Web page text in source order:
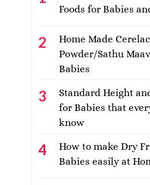
Foods for Babies
Home Made
Powder/Sathu
Babies
Standard Height
for Babies that
know
How to make Dry
Babies easily at